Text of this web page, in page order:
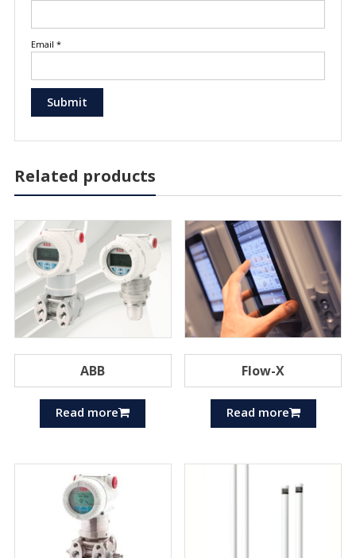
Email *
Related products
ABB
Read more
Flow-X
Read more